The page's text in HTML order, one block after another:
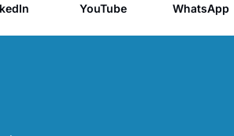
YouTube WhatsApp